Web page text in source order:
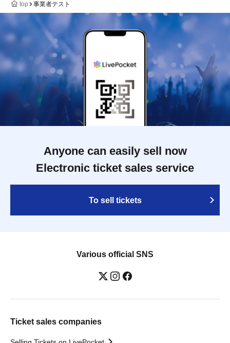
top 事業者テスト
Anyone can easily sell now
Electronic ticket sales service
To sell tickets
Various official SNS
Ticket sales companies